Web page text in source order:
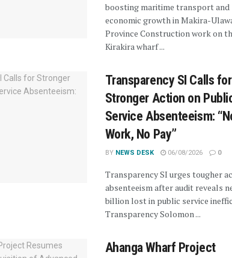
boosting maritime transport and
economic growth in Makira-
Province Construction work on
Kirakira wharf ...
Transparency SI Calls for
Stronger Action on
Service Absenteeism:
Work, No Pay”
BY NEWS DESK 06/08/2026 0
Transparency SI urges tougher
absenteeism after audit reveals
billion lost in public service
Transparency Solomon ...
Ahanga Wharf Project